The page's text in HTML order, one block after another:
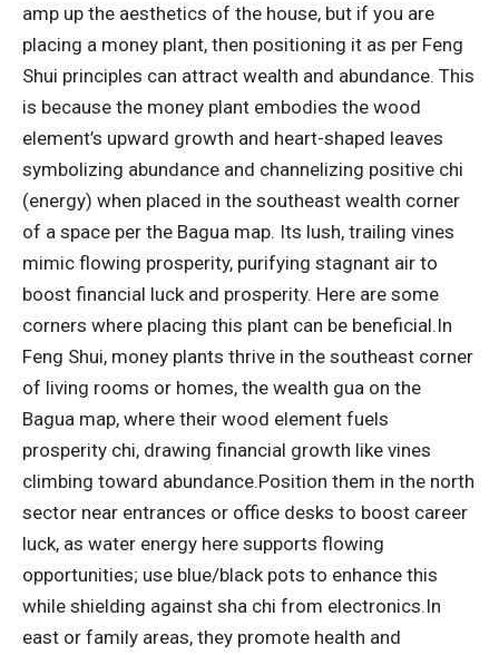
amp up the aesthetics of the house, but if you are
placing a money plant, then positioning it as per Feng
Shui principles can attract wealth and abundance. This
is because the money plant embodies the wood
element’s upward growth and heart-shaped leaves
symbolizing abundance and channelizing positive chi
(energy) when placed in the southeast wealth corner
of a space per the Bagua map. Its lush, trailing vines
mimic flowing prosperity, purifying stagnant air to
boost financial luck and prosperity. Here are some
corners where placing this plant can be beneficial. In
Feng Shui, money plants thrive in the southeast corner
of living rooms or homes, the wealth gua on the
Bagua map, where their wood element fuels
prosperity chi, drawing financial growth like vines
climbing toward abundance.Position them in the north
sector near entrances or office desks to boost career
luck, as water energy here supports flowing
opportunities; use blue/black pots to enhance this
while shielding against sha chi from electronics. In
east or family areas, they promote health and